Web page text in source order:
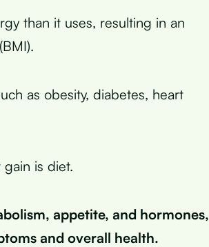
than it uses, resulting in an
as obesity, diabetes, heart
is diet.
appetite, and hormones,
and overall health.